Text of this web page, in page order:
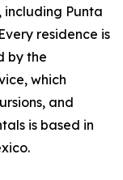
including Punta
residence is
by the
which
and
is based in